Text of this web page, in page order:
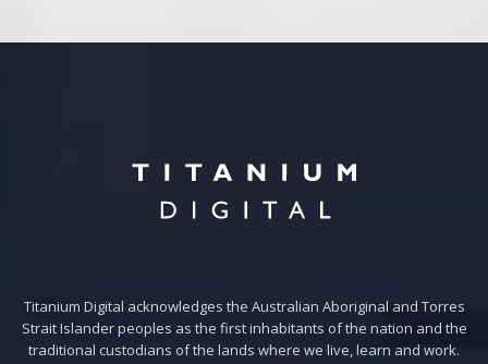
Titanium Digital acknowledges the Australian Aboriginal and Torres
Strait Islander peoples as the first inhabitants of the nation and the
traditional custodians of the lands where we live, learn and work.